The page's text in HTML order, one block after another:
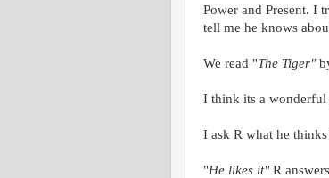
Power and Present. I
tell me he knows
We read "The Tiger"
I think its a wonderful
I ask R what he
"He likes it"R